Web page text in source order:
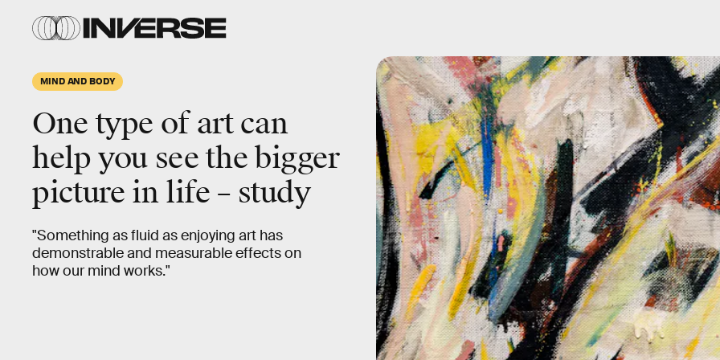
MIND AND BODY
One type of art can
help you see the bigger
picture in life – study
"Something as fluid as enjoying art has
demonstrable and measurable effects on
how our mind works."